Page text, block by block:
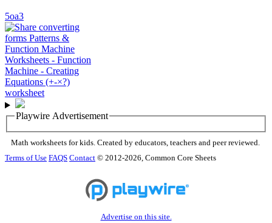
5oa3
Playwire Advertisement
Math worksheets for kids. Created by educators, teachers and peer reviewed.
Terms of Use FAQS Contact © 2012-2026, Common Core Sheets
Advertise on this site.